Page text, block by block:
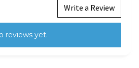
Write a Review
reviews yet.